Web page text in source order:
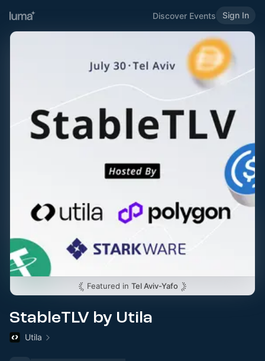
Discover Events Sign In
Featured in Tel Aviv-Yafo
StableTLV by Utila
Utila